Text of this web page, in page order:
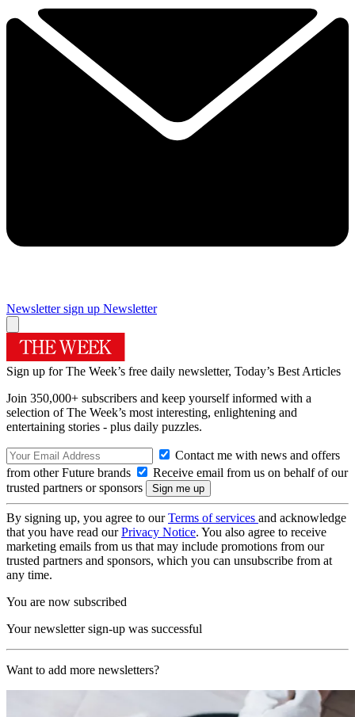
Newsletter sign up Newsletter
Sign up for The Week’s free daily newsletter, Today’s Best Articles
Join 350,000+ subscribers and keep yourself informed with a
selection of The Week’s most interesting, enlightening and
entertaining stories - plus daily puzzles.
Contact me with news and offers
from other Future brands
Receive email from us on behalf of our
trusted partners or sponsors
By signing up, you agree to ourTerms of services and acknowledge
that you have read ourPrivacy Notice. You also agree to receive
marketing emails from us that may include promotions from our
trusted partners and sponsors, which you can unsubscribe from at
any time.
You are now subscribed
Your newsletter sign-up was successful
Want to add more newsletters?